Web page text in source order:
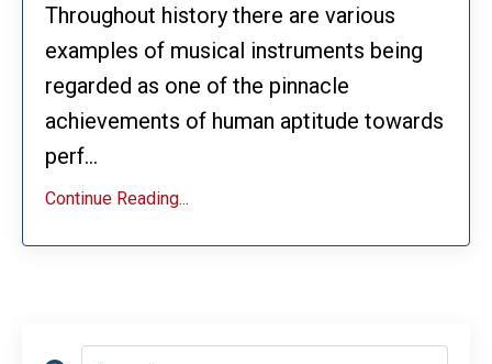
Throughout history there are various
examples of musical instruments being
regarded as one of the pinnacle
achievements of human aptitude towards
perf...
Continue Reading...